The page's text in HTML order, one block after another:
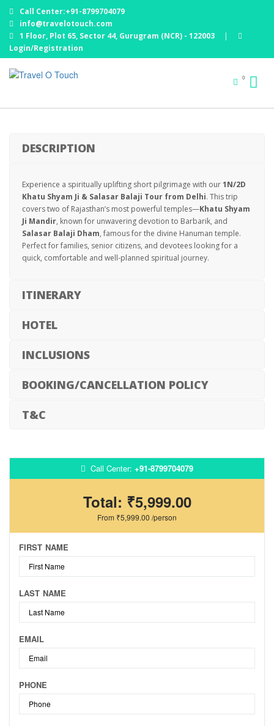
Call Center:+91-8799704079
info@travelotouch.com
1 Floor, Plot 65, Sector 44, Gurugram (NCR) - 122003
|
Login/Registration
0
KHATU SHYAM JI & SALASAR BALAJI DARSHAN
DESCRIPTION
Experience a spiritually uplifting short pilgrimage with our1N/2D
Khatu Shyam Ji & Salasar Balaji Tour from Delhi. This trip
covers two of Rajasthan’s most powerful temples—Khatu Shyam
Ji Mandir, known for unwavering devotion to Barbarik, and
Salasar Balaji Dham, famous for the divine Hanuman temple.
Perfect for families, senior citizens, and devotees looking for a
quick, comfortable and well-planned spiritual journey.
ITINERARY
HOTEL
INCLUSIONS
BOOKING/CANCELLATION POLICY
T&C
Call Center: +91-8799704079
Total: ₹5,999.00
From ₹5,999.00 /person
FIRST NAME
LAST NAME
EMAIL
PHONE